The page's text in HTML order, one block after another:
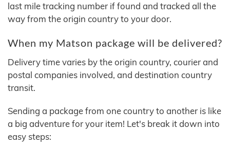
last mile tracking number if found and tracked all the
way from the origin country to your door.
When my Matson package will be delivered?
Delivery time varies by the origin country, courier and
postal companies involved, and destination country
transit.
Sending a package from one country to another is like
a big adventure for your item! Let's break it down into
easy steps: